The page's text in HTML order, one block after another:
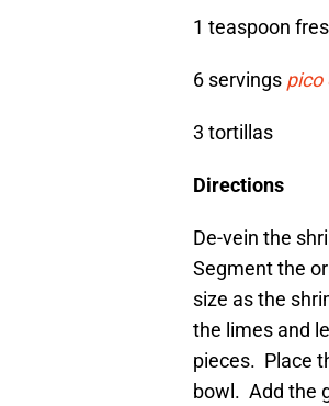
1 teaspoon
6 servings pico
3 tortillas
Directions
De-vein the
Segment the
size as the
the limes and
pieces. Place
bowl. Add the